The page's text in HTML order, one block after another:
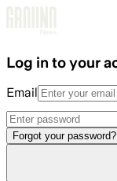
Log in to your
Email
Forgot your password?